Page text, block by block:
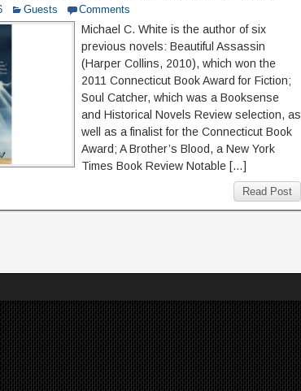
Guests Comments
Michael C. White is the author of six
previous novels: Beautiful Assassin
(Harper Collins, 2010), which won the
2011 Connecticut Book Award for Fiction;
Soul Catcher, which was a Booksense
and Historical Novels Review selection, as
well as a finalist for the Connecticut Book
Award; A Brother’s Blood, a New York
Times Book Review Notable […]
Read Post